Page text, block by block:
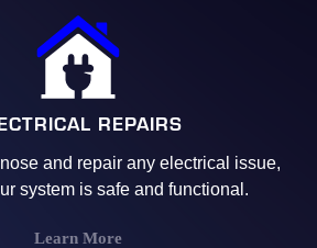
REPAIRS
and repair any electrical issue,
system is safe and functional.
Learn More